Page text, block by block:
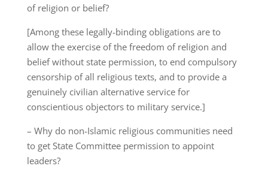
of religion or belief?
[Among these legally-binding obligations are to
allow the exercise of the freedom of religion and
belief without state permission, to end compulsory
censorship of all religious texts, and to provide a
genuinely civilian alternative service for
conscientious objectors to military service.]
– Why do non-Islamic religious communities need
to get State Committee permission to appoint
leaders?